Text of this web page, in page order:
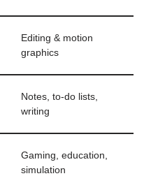
Editing & motion
graphics
Notes, to-do lists,
writing
Gaming, education,
simulation